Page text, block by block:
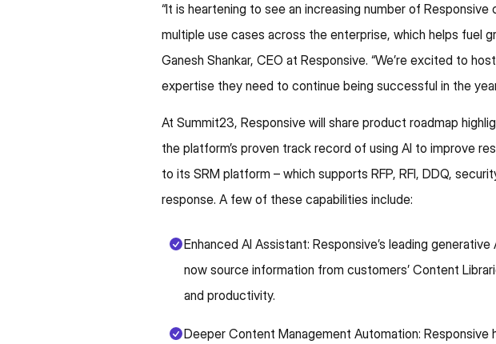
“It is heartening to see an increasing number of
multiple use cases across the enterprise, which helps fuel
Ganesh Shankar, CEO at Responsive. “We’re excited to
expertise they need to continue being successful in the
At Summit23, Responsive will share product roadmap
the platform’s proven track record of using AI to improve
to its SRM platform – which supports RFP, RFI, DDQ,
response. A few of these capabilities include:
Enhanced AI Assistant: Responsive’s leading
now source information from customers’ Content
and productivity.
Deeper Content Management Automation: